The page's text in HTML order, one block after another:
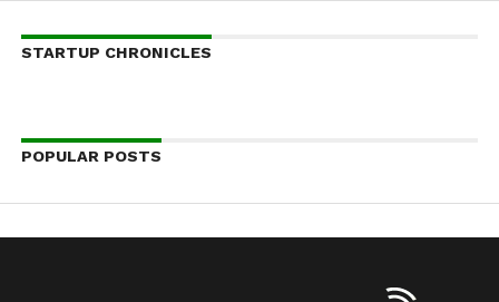
STARTUP CHRONICLES
POPULAR POSTS